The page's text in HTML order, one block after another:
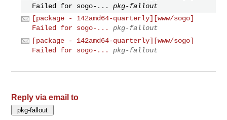
Failed for sogo-...
pkg-fallout
[package - 142amd64-quarterly][www/sogo]
Failed for sogo-...
pkg-fallout
[package - 142amd64-quarterly][www/sogo]
Failed for sogo-...
pkg-fallout
Reply via email to